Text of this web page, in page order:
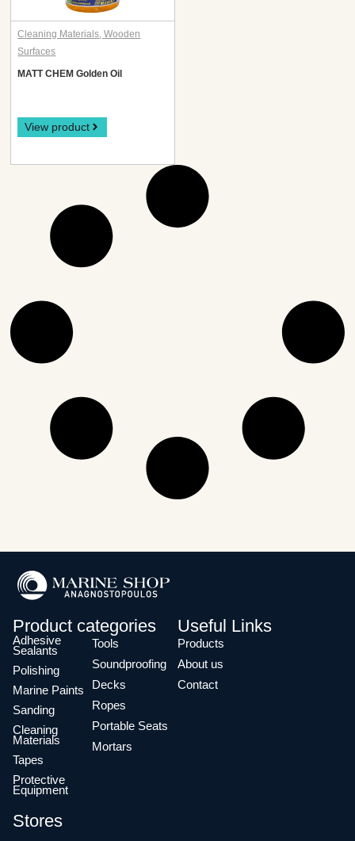
Cleaning Materials ,Wooden
Surfaces
MATT CHEM Golden Oil
View product
Product categories
Adhesive
Sealants
Polishing
Marine Paints
Sanding
Cleaning
Materials
Tapes
Protective
Equipment
Tools
Soundproofing
Decks
Ropes
Portable Seats
Mortars
Useful Links
Products
About us
Contact
Stores